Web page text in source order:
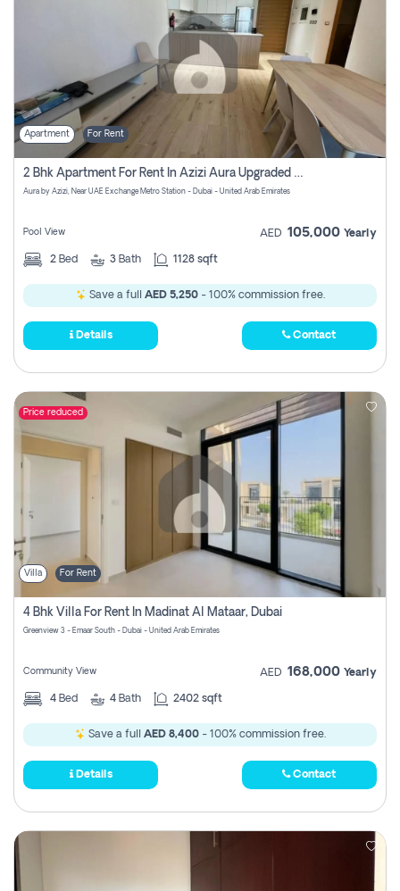
Apartment For Rent
2 Bhk Apartment For Rent In Azizi Aura Upgraded Unit.
Aura by Azizi, Near UAE Exchange Metro Station - Dubai - United Arab Emirates
Pool View AED 105,000 Yearly
2 Bed 3 Bath 1128 sqft
Save a full AED 5,250- 100% commission free.
Details Contact
Price reduced
Villa For Rent
4 Bhk Villa For Rent In Madinat Al Mataar, Dubai
Greenview 3 - Emaar South - Dubai - United Arab Emirates
Community View AED 168,000 Yearly
4 Bed 4 Bath 2402 sqft
Save a full AED 8,400- 100% commission free.
Details Contact